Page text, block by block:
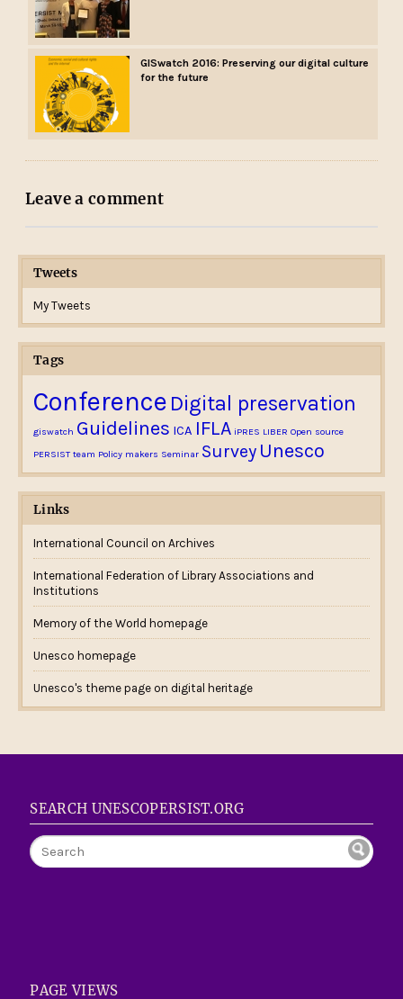
GISwatch 2016: Preserving our digital culture
for the future
Leave a comment
Tweets
My Tweets
Tags
Conference Digital preservation
giswatch Guidelines ICA IFLA iPRES LIBER Open source
PERSIST team Policy makers Seminar Survey Unesco
Links
International Council on Archives
International Federation of Library Associations and
Institutions
Memory of the World homepage
Unesco homepage
Unesco's theme page on digital heritage
SEARCH UNESCOPERSIST.ORG
PAGE VIEWS